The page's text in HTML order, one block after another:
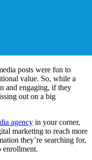
posts were fun to
value. So, while a
and engaging, if they
out on a big
agency in your corner,
marketing to reach more
they’re searching for,
enrollment.